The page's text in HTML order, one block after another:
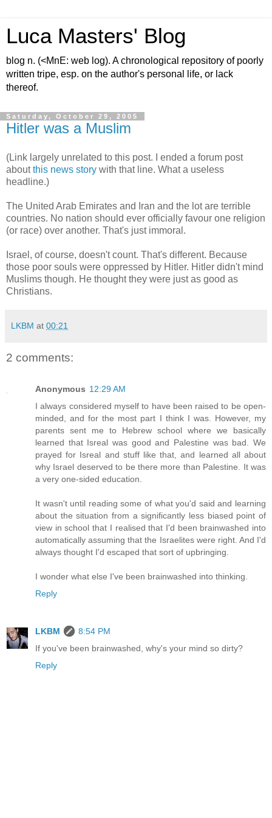
Luca Masters' Blog
blog n. (<MnE: web log). A chronological repository of poorly
written tripe, esp. on the author's personal life, or lack
thereof.
Saturday, October 29, 2005
Hitler was a Muslim
(Link largely unrelated to this post. I ended a forum post
aboutthis news story with that line. What a useless
headline.)
The United Arab Emirates and Iran and the lot are terrible
countries. No nation should ever officially favour one religion
(or race) over another. That's just immoral.
Israel, of course, doesn't count. That's different. Because
those poor souls were oppressed by Hitler. Hitler didn't mind
Muslims though. He thought they were just as good as
Christians.
LKBM at 00:21
2 comments:
Anonymous 12:29 AM
I always considered myself to have been raised to be open-
minded, and for the most part I think I was. However, my
parents sent me to Hebrew school where we basically
learned that Isreal was good and Palestine was bad. We
prayed for Isreal and stuff like that, and learned all about
why Israel deserved to be there more than Palestine. It was
a very one-sided education.
It wasn't until reading some of what you'd said and learning
about the situation from a significantly less biased point of
view in school that I realised that I'd been brainwashed into
automatically assuming that the Israelites were right. And I'd
always thought I'd escaped that sort of upbringing.
I wonder what else I've been brainwashed into thinking.
Reply
LKBM
8:54 PM
If you've been brainwashed, why's your mind so dirty?
Reply